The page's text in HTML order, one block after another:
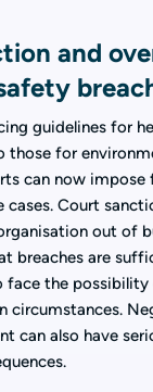
and
guidelines for
those for
can now impose
cases. Court
out of
breaches are
face the
circumstances.
can also have